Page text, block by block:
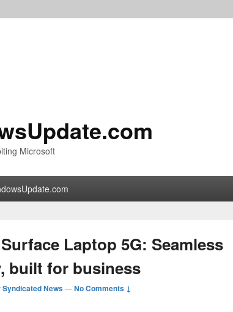
Microsoft
Laptop 5G: Seamless
built for business
Syndicated News—No Comments ↓